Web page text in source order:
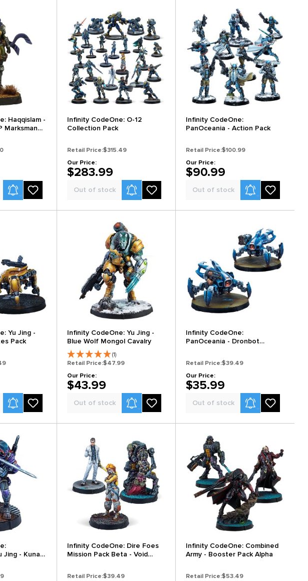
Haqqislam -
Marksman
Product Alerts
Infinity CodeOne: O-12
Collection Pack
Retail Price:$315.49
Our Price:
$283.99
Out of stock Product Alerts
Infinity CodeOne:
PanOceania - Action Pack
Retail Price:$100.99
Our Price:
$90.99
Out of stock Product Alerts
Yu Jing -
Pack
Product Alerts
Infinity CodeOne: Yu Jing -
Blue Wolf Mongol Cavalry
(1)
Retail Price:$47.99
Our Price:
$43.99
Out of stock Product Alerts
Infinity CodeOne:
PanOceania - Dronbot
Retail Price:$39.49
Our Price:
$35.99
Out of stock Product Alerts
Jing - Kunai
Infinity CodeOne: Dire Foes
Mission Pack Beta - Void
Retail Price:$39.49
Infinity CodeOne: Combined
Army - Booster Pack Alpha
Retail Price:$53.49